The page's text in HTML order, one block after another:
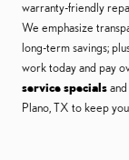
warranty-friendly
We emphasize
long-term savings;
work today and pay
service specialsand
Plano, TX to keep